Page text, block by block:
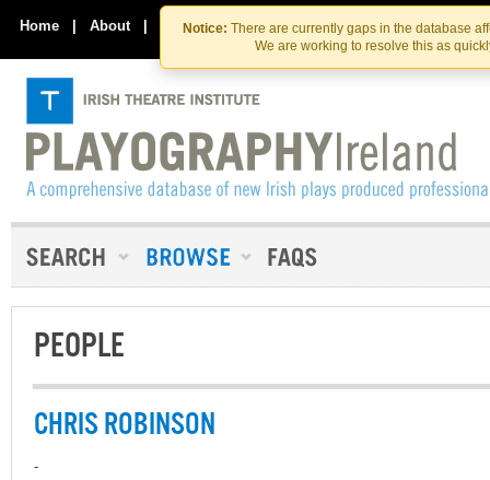
Skip
to
the
content
Skip
to
content
Notice: There are currently gaps in the database
We are working to resolve this as
Home | About | Contact Us
PEOPLE
CHRIS ROBINSON
-